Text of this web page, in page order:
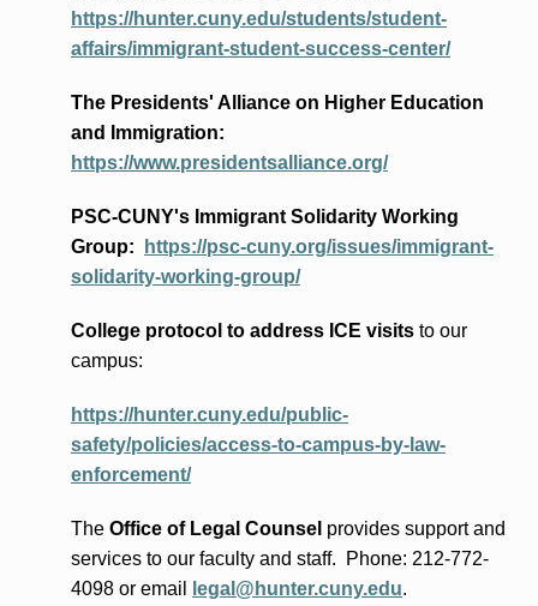
https://hunter.cuny.edu/students/student-
affairs/immigrant-student-success-center/
The Presidents' Allianceon Higher Education
and Immigration:
https://www.presidentsalliance.org/
PSC-CUNY's Immigrant Solidarity Working
Group:
https://psc-cuny.org/issues/immigrant-
solidarity-working-group/
College protocol to address ICE visitsto our
campus:
https://hunter.cuny.edu/public-
safety/policies/access-to-campus-by-law-
enforcement/
The Office of Legal Counsel providessupport and
services to our faculty and staff. Phone: 212-772-
4098 or email legal@hunter.cuny.edu.